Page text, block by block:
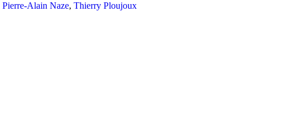
Pierre-Alain Naze, Thierry Ploujoux